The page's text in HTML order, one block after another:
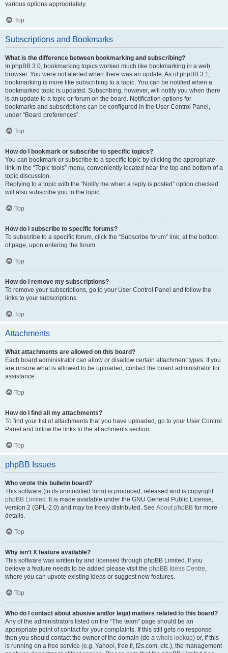
various options appropriately.
Top
Subscriptions and Bookmarks
What is the difference between bookmarking and subscribing?
In phpBB 3.0, bookmarking topics worked much like bookmarking in a web
browser. You were not alerted when there was an update. As of phpBB 3.1,
bookmarking is more like subscribing to a topic. You can be notified when a
bookmarked topic is updated. Subscribing, however, will notify you when there
is an update to a topic or forum on the board. Notification options for
bookmarks and subscriptions can be configured in the User Control Panel,
under “Board preferences”.
Top
How do I bookmark or subscribe to specific topics?
You can bookmark or subscribe to a specific topic by clicking the appropriate
link in the “Topic tools” menu, conveniently located near the top and bottom of a
topic discussion.
Replying to a topic with the “Notify me when a reply is posted” option checked
will also subscribe you to the topic.
Top
How do I subscribe to specific forums?
To subscribe to a specific forum, click the “Subscribe forum” link, at the bottom
of page, upon entering the forum.
Top
How do I remove my subscriptions?
To remove your subscriptions, go to your User Control Panel and follow the
links to your subscriptions.
Top
Attachments
What attachments are allowed on this board?
Each board administrator can allow or disallow certain attachment types. If you
are unsure what is allowed to be uploaded, contact the board administrator for
assistance.
Top
How do I find all my attachments?
To find your list of attachments that you have uploaded, go to your User Control
Panel and follow the links to the attachments section.
Top
phpBB Issues
Who wrote this bulletin board?
This software (in its unmodified form) is produced, released and is copyright
phpBB Limited . It is made available under the GNU General Public License,
version 2 (GPL-2.0) and may be freely distributed. See About phpBB for more
details.
Top
Why isn’t X feature available?
This software was written by and licensed through phpBB Limited. If you
believe a feature needs to be added please visit the phpBB Ideas Centre,
where you can upvote existing ideas or suggest new features.
Top
Who do I contact about abusive and/or legal matters related to this board?
Any of the administrators listed on the “The team” page should be an
appropriate point of contact for your complaints. If this still gets no response
then you should contact the owner of the domain (do a whois lookup) or, if this
is running on a free service (e.g. Yahoo!, free.fr, f2s.com, etc.), the management